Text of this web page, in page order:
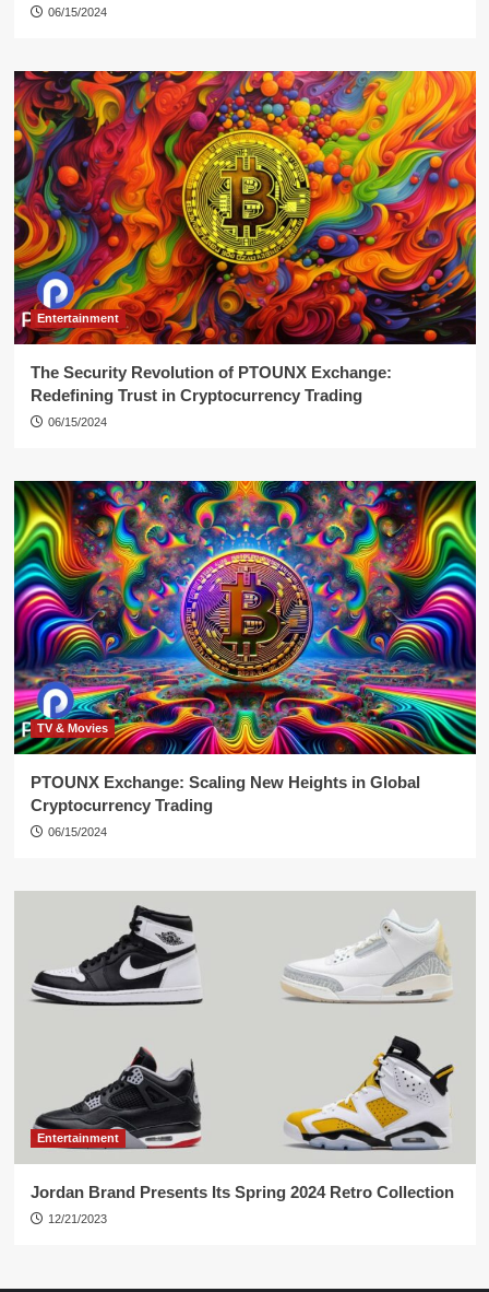
06/15/2024
Entertainment
The Security Revolution of PTOUNX Exchange:
Redefining Trust in Cryptocurrency Trading
06/15/2024
TV & Movies
PTOUNX Exchange: Scaling New Heights in Global
Cryptocurrency Trading
06/15/2024
Entertainment
Jordan Brand Presents Its Spring 2024 Retro Collection
12/21/2023